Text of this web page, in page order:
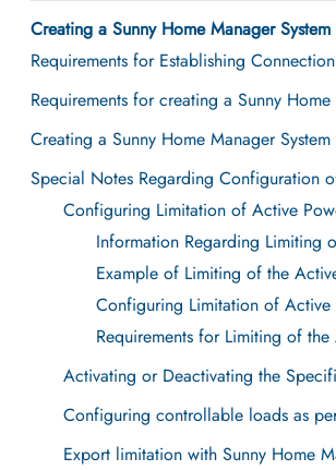
Creating a Sunny Home Manager
Requirements for Establishing Connection
Requirements for creating a Sunny
Creating a Sunny Home Manager
Special Notes Regarding Configuration
Configuring Limitation of Active
Information Regarding Limiting
Example of Limiting of the
Configuring Limitation of Active
Requirements for Limiting of
Activating or Deactivating the
Configuring controllable loads as
Export limitation with Sunny Home